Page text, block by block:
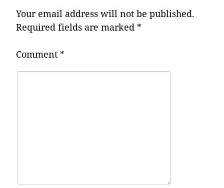
Your email address will not be published.
Required fields are marked *
Comment *